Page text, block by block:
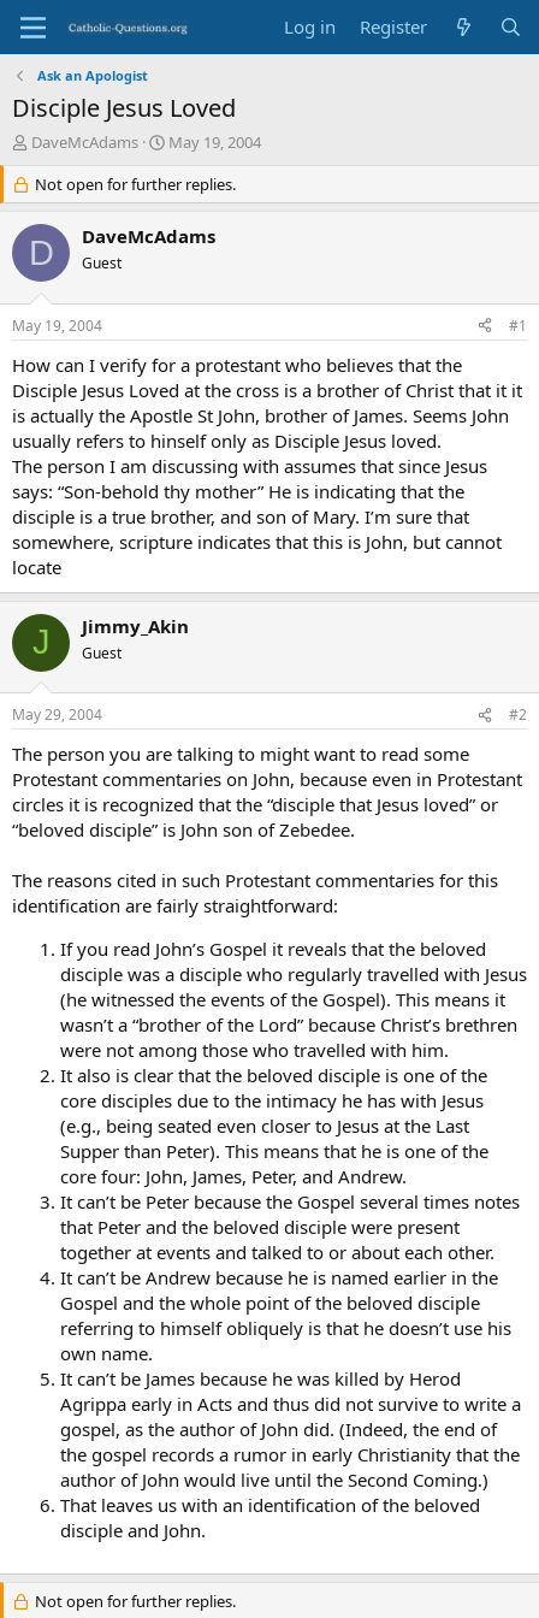
Log in Register
Ask an Apologist
Disciple Jesus Loved
T
e
a
d
s
r
t
e
r
DaveMcAdams
S
a
r
d
May 19, 2004
Not open for further replies.
D DaveMcAdams
Guest
May 19, 2004 #1
How can I verify for a protestant who believes that the
Disciple Jesus Loved at the cross is a brother of Christ that it it
is actually the Apostle St John, brother of James. Seems John
usually refers to hinself only as Disciple Jesus loved.
The person I am discussing with assumes that since Jesus
says: “Son-behold thy mother” He is indicating that the
disciple is a true brother, and son of Mary. I’m sure that
somewhere, scripture indicates that this is John, but cannot
locate
J Jimmy_Akin
Guest
May 29, 2004 #2
The person you are talking to might want to read some
Protestant commentaries on John, because even in Protestant
circles it is recognized that the “disciple that Jesus loved” or
“beloved disciple” is John son of Zebedee.
The reasons cited in such Protestant commentaries for this
identification are fairly straightforward:
If you read John’s Gospel it reveals that the beloved
disciple was a disciple who regularly travelled with Jesus
(he witnessed the events of the Gospel). This means it
wasn’t a “brother of the Lord” because Christ’s brethren
were not among those who travelled with him.
It also is clear that the beloved disciple is one of the
core disciples due to the intimacy he has with Jesus
(e.g., being seated even closer to Jesus at the Last
Supper than Peter). This means that he is one of the
core four: John, James, Peter, and Andrew.
It can’t be Peter because the Gospel several times notes
that Peter and the beloved disciple were present
together at events and talked to or about each other.
It can’t be Andrew because he is named earlier in the
Gospel and the whole point of the beloved disciple
referring to himself obliquely is that he doesn’t use his
own name.
It can’t be James because he was killed by Herod
Agrippa early in Acts and thus did not survive to write a
gospel, as the author of John did. (Indeed, the end of
the gospel records a rumor in early Christianity that the
author of John would live until the Second Coming.)
That leaves us with an identification of the beloved
disciple and John.
Not open for further replies.